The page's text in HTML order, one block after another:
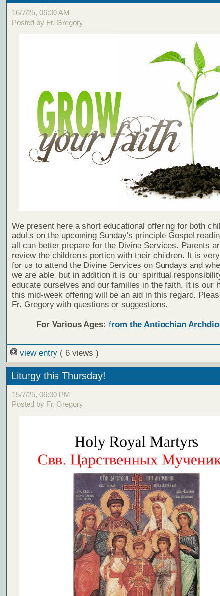
16/7/25, 06:00 AM
Posted by Fr. Gregory
We present here a short educational offering for both
adults on the upcoming Sunday's principle Gospel
all can better prepare for the Divine Services. Parents
review the children’s portion with their children. It is
for us to attend the Divine Services on Sundays and
we are able, but in addition it is our spiritual
educate ourselves and our families in the faith. It is our
this mid-week offering will be an aid in this regard.
Fr. Gregory with questions or suggestions.
For Various Ages: from the Antiochian
view entry ( 6 views )
Liturgy this Thursday!
15/7/25, 06:00 PM
Posted by Fr. Gregory